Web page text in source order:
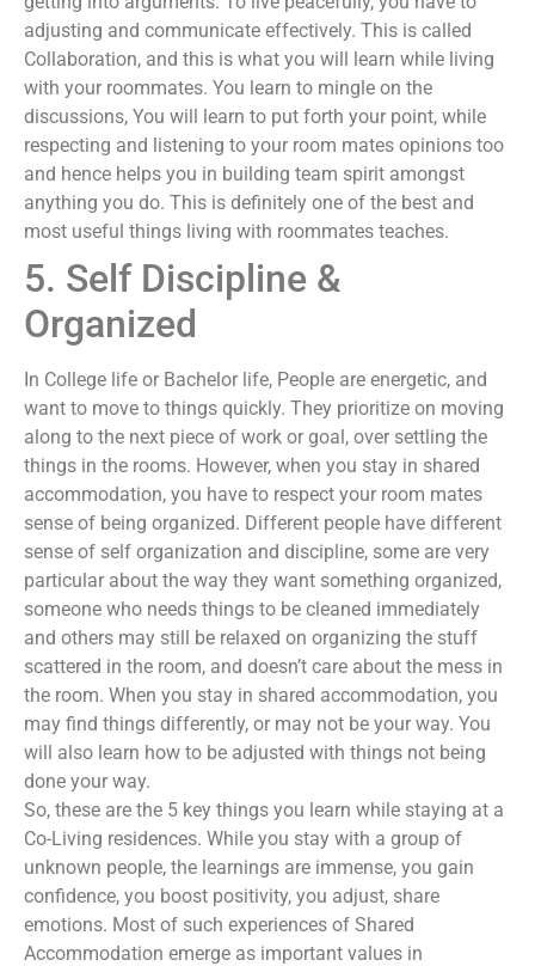
adjusting and communicate effectively. This is called
Collaboration, and this is what you will learn while living
with your roommates. You learn to mingle on the
discussions, You will learn to put forth your point, while
respecting and listening to your room mates opinions too
and hence helps you in building team spirit amongst
anything you do. This is definitely one of the best and
most useful things living with roommates teaches.
5. Self Discipline &
Organized
In College life or Bachelor life, People are energetic, and
want to move to things quickly. They prioritize on moving
along to the next piece of work or goal, over settling the
things in the rooms. However, when you stay in shared
accommodation, you have to respect your room mates
sense of being organized. Different people have different
sense of self organization and discipline, some are very
particular about the way they want something organized,
someone who needs things to be cleaned immediately
and others may still be relaxed on organizing the stuff
scattered in the room, and doesn’t care about the mess in
the room. When you stay in shared accommodation, you
may find things differently, or may not be your way. You
will also learn how to be adjusted with things not being
done your way.
So, these are the 5 key things you learn while staying at a
Co-Living residences. While you stay with a group of
unknown people, the learnings are immense, you gain
confidence, you boost positivity, you adjust, share
emotions. Most of such experiences of Shared
Accommodation emerge as important values in